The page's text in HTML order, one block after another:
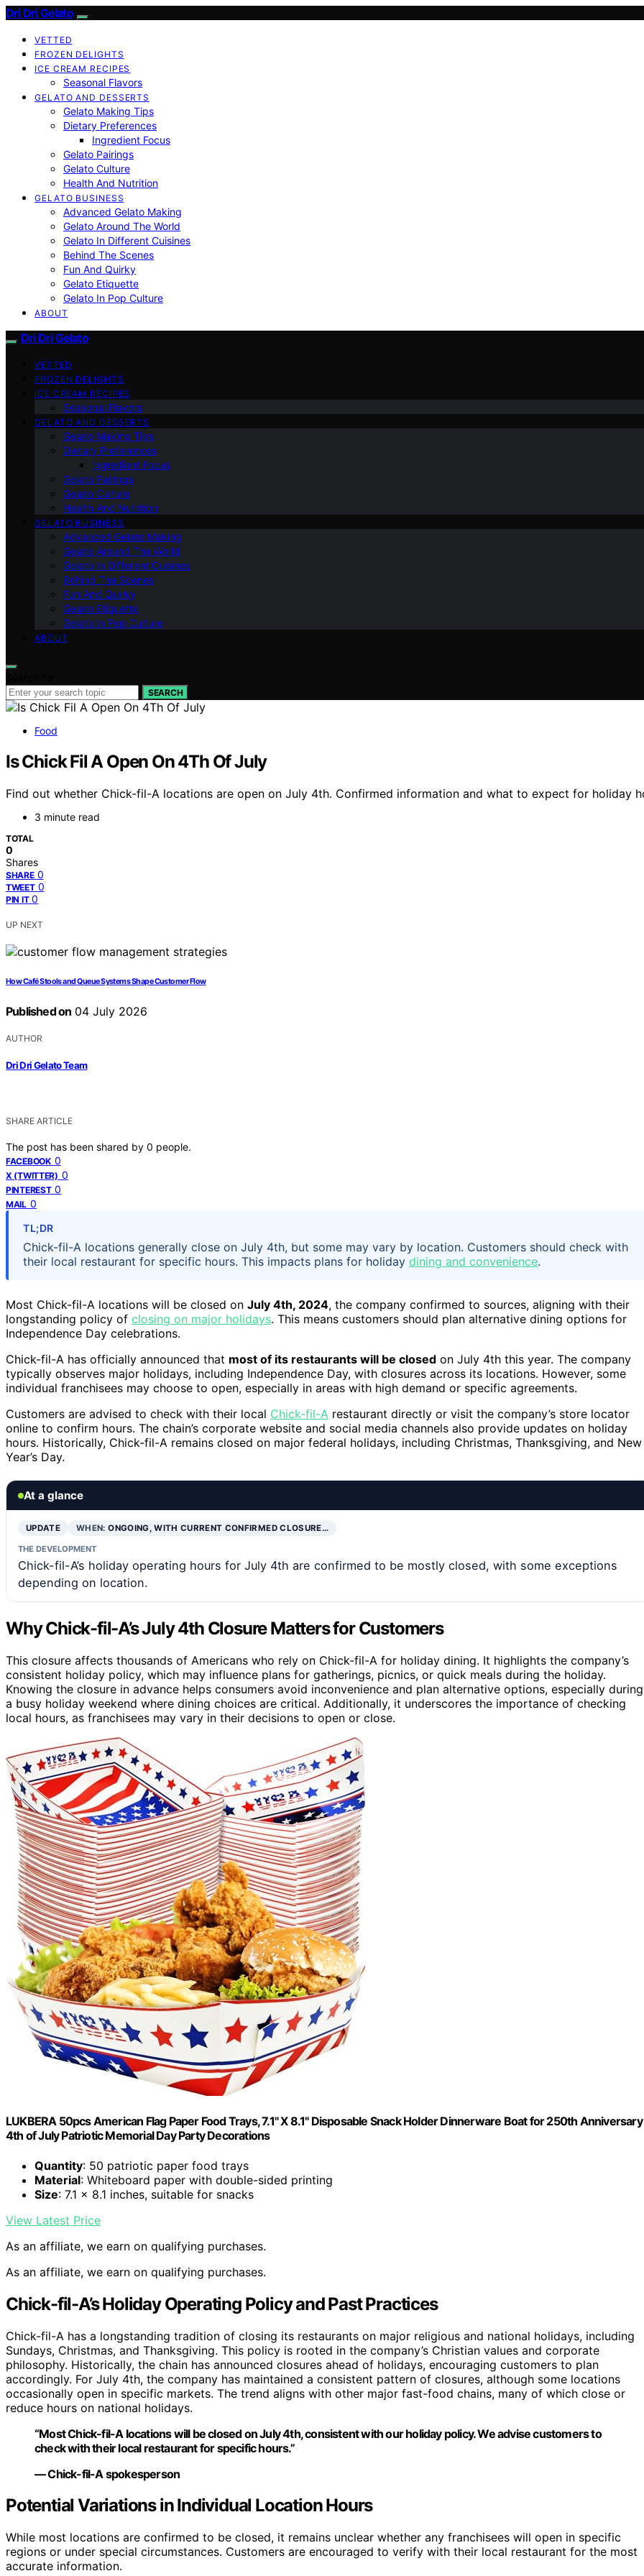
Dri Dri Gelato
VETTED
FROZEN DELIGHTS
ICE CREAM RECIPES
Seasonal Flavors
GELATO AND DESSERTS
Gelato Making Tips
Dietary Preferences
Ingredient Focus
Gelato Pairings
Gelato Culture
Health And Nutrition
GELATO BUSINESS
Advanced Gelato Making
Gelato Around The World
Gelato In Different Cuisines
Behind The Scenes
Fun And Quirky
Gelato Etiquette
Gelato In Pop Culture
ABOUT
Dri Dri Gelato
VETTED
FROZEN DELIGHTS
ICE CREAM RECIPES
Seasonal Flavors
GELATO AND DESSERTS
Gelato Making Tips
Dietary Preferences
Ingredient Focus
Gelato Pairings
Gelato Culture
Health And Nutrition
GELATO BUSINESS
Advanced Gelato Making
Gelato Around The World
Gelato In Different Cuisines
Behind The Scenes
Fun And Quirky
Gelato Etiquette
Gelato In Pop Culture
ABOUT
SEARCH
Food
Is Chick Fil A Open On 4Th Of July
Find out whether Chick-fil-A locations are open on July 4th. Confirmed information and what to expect for holiday
3 minute read
TOTAL
0
Shares
SHARE 0
TWEET 0
PIN IT 0
UP NEXT
How Café Stools and Queue Systems Shape Customer Flow
Published on 04 July 2026
AUTHOR
Dri Dri Gelato Team
SHARE ARTICLE
The post has been shared by 0 people.
FACEBOOK 0
X (TWITTER) 0
PINTEREST 0
MAIL 0
TL;DR
Chick-fil-A locations generally close on July 4th, but some may vary by location. Customers should check with
their local restaurant for specific hours. This impacts plans for holiday dining and convenience.
Most Chick-fil-A locations will be closed on July 4th, 2024, the company confirmed to sources, aligning with their
longstanding policy of closing on major holidays. This means customers should plan alternative dining options for
Independence Day celebrations.
Chick-fil-A has officially announced that most of its restaurants will be closed on July 4th this year. The company
typically observes major holidays, including Independence Day, with closures across its locations. However, some
individual franchisees may choose to open, especially in areas with high demand or specific agreements.
Customers are advised to check with their local Chick-fil-A restaurant directly or visit the company’s store locator
online to confirm hours. The chain’s corporate website and social media channels also provide updates on holiday
hours. Historically, Chick-fil-A remains closed on major federal holidays, including Christmas, Thanksgiving, and New
Year’s Day.
At a glance
UPDATE WHEN:ONGOING, WITH CURRENT CONFIRMED CLOSURE…
THE DEVELOPMENT
Chick-fil-A’s holiday operating hours for July 4th are confirmed to be mostly closed, with some exceptions
depending on location.
Why Chick-fil-A’s July 4th Closure Matters for Customers
This closure affects thousands of Americans who rely on Chick-fil-A for holiday dining. It highlights the company’s
consistent holiday policy, which may influence plans for gatherings, picnics, or quick meals during the holiday.
Knowing the closure in advance helps consumers avoid inconvenience and plan alternative options, especially during
a busy holiday weekend where dining choices are critical. Additionally, it underscores the importance of checking
local hours, as franchisees may vary in their decisions to open or close.
LUKBERA 50pcs American Flag Paper Food Trays, 7.1" X 8.1" Disposable Snack Holder Dinnerware Boat for 250th Anniversary
4th of July Patriotic Memorial Day Party Decorations
Quantity: 50 patriotic paper food trays
Material: Whiteboard paper with double-sided printing
Size: 7.1 x 8.1 inches, suitable for snacks
View Latest Price
As an affiliate, we earn on qualifying purchases.
As an affiliate, we earn on qualifying purchases.
Chick-fil-A’s Holiday Operating Policy and Past Practices
Chick-fil-A has a longstanding tradition of closing its restaurants on major religious and national holidays, including
Sundays, Christmas, and Thanksgiving. This policy is rooted in the company’s Christian values and corporate
philosophy. Historically, the chain has announced closures ahead of holidays, encouraging customers to plan
accordingly. For July 4th, the company has maintained a consistent pattern of closures, although some locations
occasionally open in specific markets. The trend aligns with other major fast-food chains, many of which close or
reduce hours on national holidays.
“Most Chick-fil-A locations will be closed on July 4th, consistent with our holiday policy. We advise customers to
check with their local restaurant for specific hours.”
— Chick-fil-A spokesperson
Potential Variations in Individual Location Hours
While most locations are confirmed to be closed, it remains unclear whether any franchisees will open in specific
regions or under special circumstances. Customers are encouraged to verify with their local restaurant for the most
accurate information.